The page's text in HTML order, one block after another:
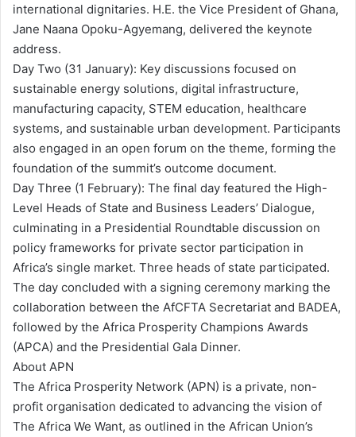
international dignitaries. H.E. the Vice President of Ghana,
Jane Naana Opoku-Agyemang, delivered the keynote
address.
Day Two (31 January): Key discussions focused on
sustainable energy solutions, digital infrastructure,
manufacturing capacity, STEM education, healthcare
systems, and sustainable urban development. Participants
also engaged in an open forum on the theme, forming the
foundation of the summit’s outcome document.
Day Three (1 February): The final day featured the High-
Level Heads of State and Business Leaders’ Dialogue,
culminating in a Presidential Roundtable discussion on
policy frameworks for private sector participation in
Africa’s single market. Three heads of state participated.
The day concluded with a signing ceremony marking the
collaboration between the AfCFTA Secretariat and BADEA,
followed by the Africa Prosperity Champions Awards
(APCA) and the Presidential Gala Dinner.
About APN
The Africa Prosperity Network (APN) is a private, non-
profit organisation dedicated to advancing the vision of
The Africa We Want, as outlined in the African Union’s